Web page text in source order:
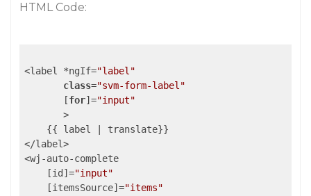
HTML Code:
<label *ngIf="label"
class="svm-form-label"
       [
for]="input"
       >
    {{ label | translate}}
</label>
<wj-auto-complete
    [id]=
"input"
    [itemsSource]=
"items"